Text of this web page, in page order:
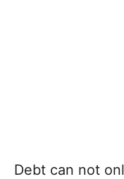
Debt can not